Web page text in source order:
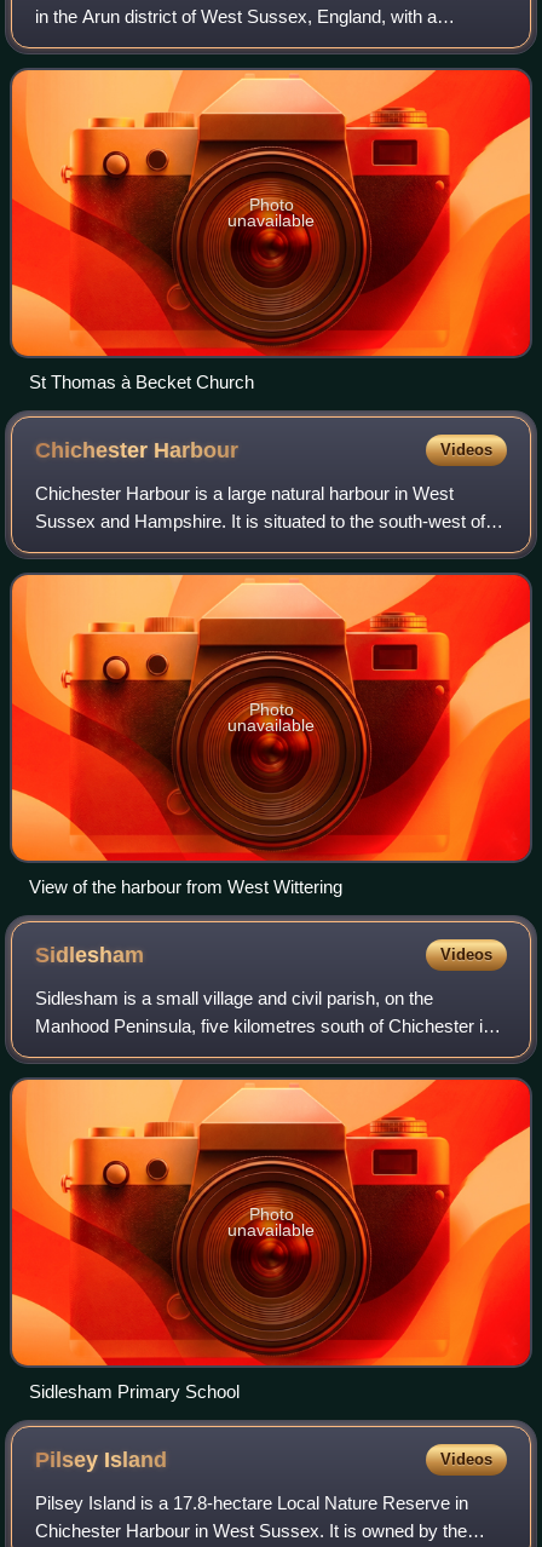
in the Arun district of West Sussex, England, with a
population of around 6,100. It lies about two miles to the
west of Bognor Regis.
Photo
unavailable
St Thomas à Becket Church
Chichester Harbour Videos
Chichester Harbour is a large natural harbour in West
Sussex and Hampshire. It is situated to the south-west of
the city of Chichester and to the north of the Solent. The
harbour and surrounding land
Photo
unavailable
View of the harbour from West Wittering
Sidlesham Videos
Sidlesham is a small village and civil parish, on the
Manhood Peninsula, five kilometres south of Chichester in
the Chichester District of West Sussex, England. It has a
small primary school. The area
Photo
unavailable
Sidlesham Primary School
Pilsey Island Videos
Pilsey Island is a 17.8-hectare Local Nature Reserve in
Chichester Harbour in West Sussex. It is owned by the